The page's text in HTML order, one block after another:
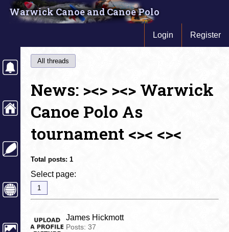
Warwick Canoe and Canoe Polo
Login Register
All threads
News: ><> ><> Warwick
Canoe Polo As
tournament <>< <><
Total posts: 1
Select page:
1
James Hickmott
Posts: 37